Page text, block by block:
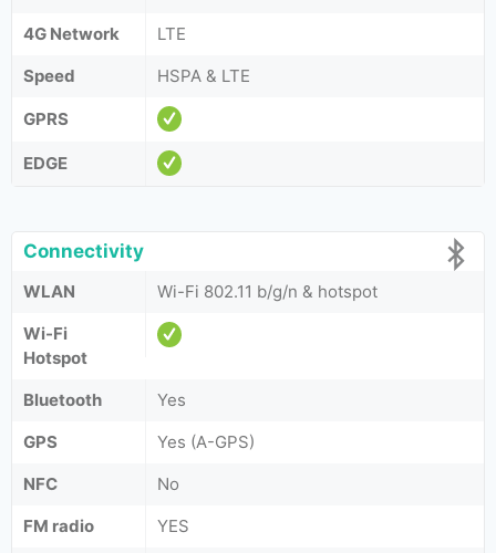
4G Network
LTE
Speed
HSPA & LTE
GPRS
EDGE
Connectivity
WLAN
Wi-Fi 802.11 b/g/n & hotspot
Wi-Fi
Hotspot
Bluetooth
Yes
GPS
Yes (A-GPS)
NFC
No
FM radio
YES